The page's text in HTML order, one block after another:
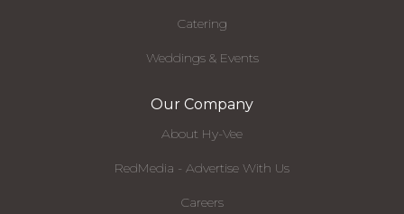
Catering
Weddings & Events
Our Company
About Hy-Vee
RedMedia - Advertise With Us
Careers